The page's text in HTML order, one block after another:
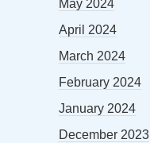
May 2024
April 2024
March 2024
February 2024
January 2024
December 2023